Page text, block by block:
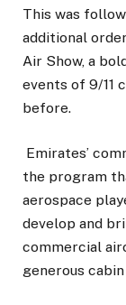
This was
additional
Air Show, a
events of 9/11
before.
Emirates’
the program
aerospace
develop and
commercial
generous